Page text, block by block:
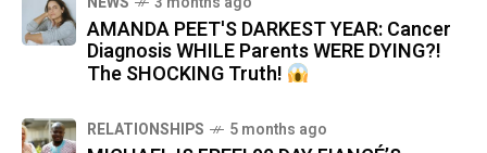
AMANDA PEET'S DARKEST YEAR: Cancer
Diagnosis WHILE Parents WERE DYING?!
The SHOCKING Truth!
RELATIONSHIPS 5 months ago